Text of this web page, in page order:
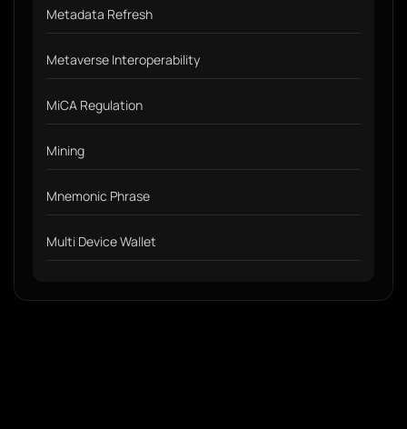
Metadata Refresh
Metaverse Interoperability
MiCA Regulation
Mining
Mnemonic Phrase
Multi Device Wallet